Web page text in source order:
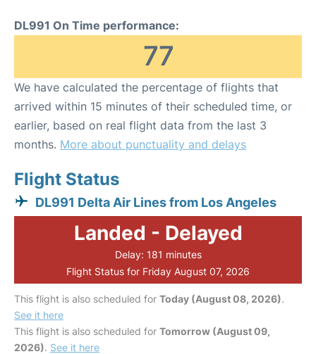
DL991 On Time performance:
77
We have calculated the percentage of flights that
arrived within 15 minutes of their scheduled time, or
earlier, based on real flight data from the last 3
months. More about punctuality and delays
Flight Status
DL991 Delta Air Lines from Los Angeles
Landed - Delayed
Delay: 181 minutes
Flight Status for Friday August 07, 2026
This flight is also scheduled for Today (August 08, 2026).
See it here
This flight is also scheduled for Tomorrow (August 09,
2026). See it here